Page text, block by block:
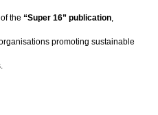
the “Super 16” publication,
promoting sustainable